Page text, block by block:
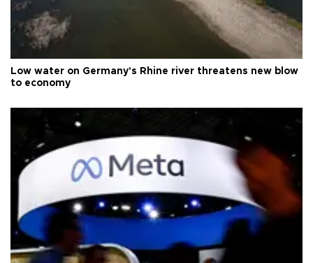
Low water on Germany's Rhine river threatens new blow
to economy